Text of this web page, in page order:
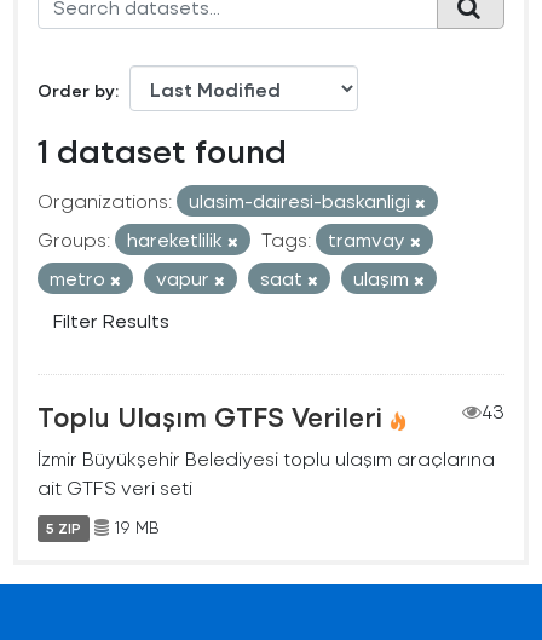
Order by
1 dataset found
Organizations:
ulasim-dairesi-baskanligi
Groups:
hareketlilik Tags:
tramvay
metro
vapur saat
ulaşım
Filter Results
Toplu Ulaşım GTFS Verileri
43
İzmir Büyükşehir Belediyesi toplu ulaşım araçlarına
ait GTFS veri seti
5 ZIP 19 MB